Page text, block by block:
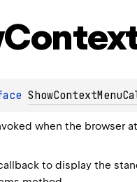
when the browser
to display the